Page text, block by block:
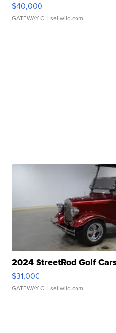
$40,000
GATEWAY C. | sellwild.com
2024 StreetRod Golf
$31,000
GATEWAY C. | sellwild.com